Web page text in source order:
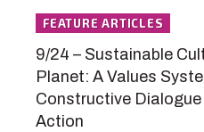
FEATURE ARTICLES
9/24 – Sustainable
Planet: A Values
Constructive
Action